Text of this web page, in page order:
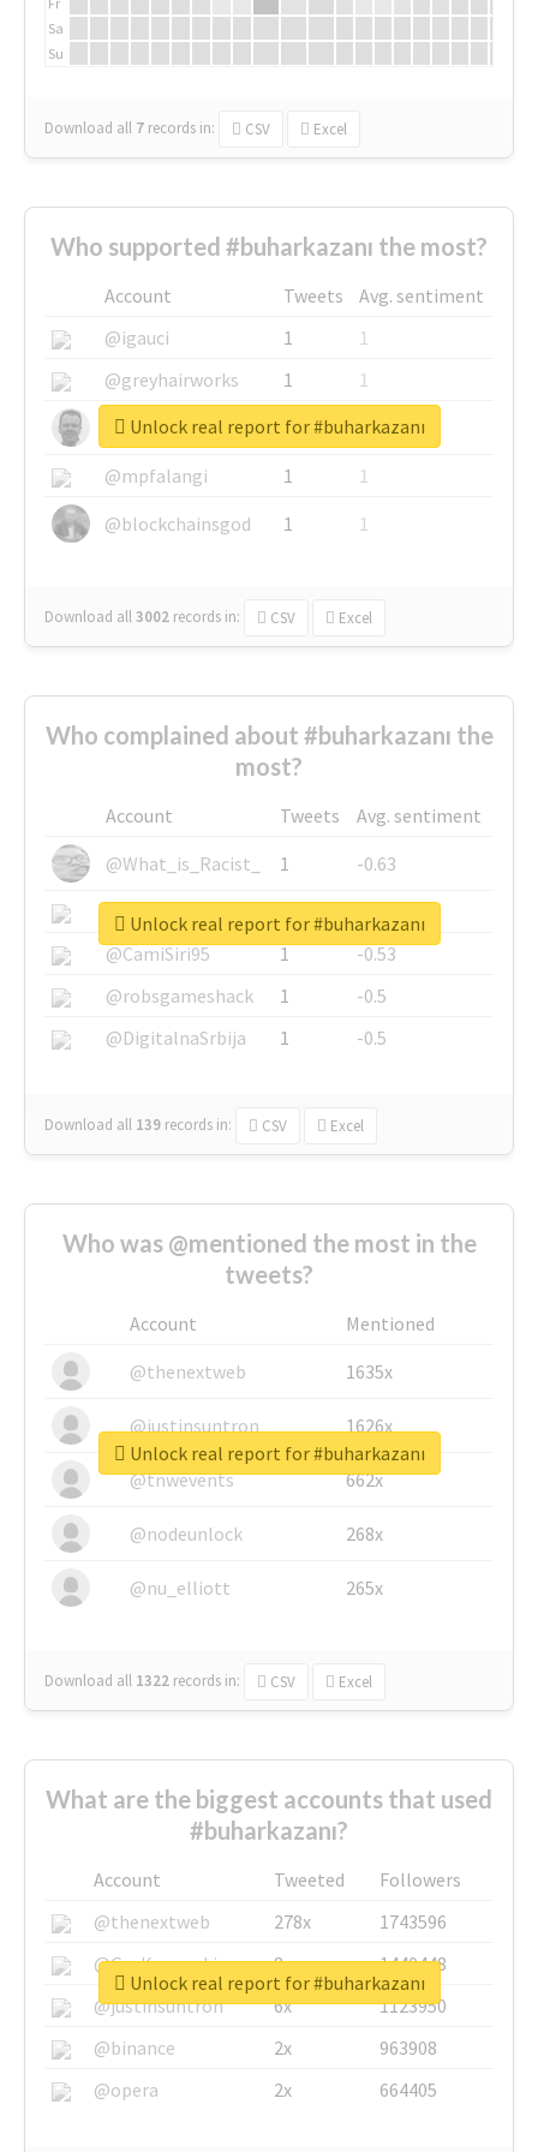
Sa
Su
Download all 7 records in: CSV Excel
Who supported #buharkazanı the most?
Account Tweets
Avg. sentiment
@igauci
1
1
@greyhairworks
1
1
@glynmottershead
1
1
@mpfalangi
1
1
@blockchainsgod
1 1
Download all3002 records in: CSV Excel
Unlock real report for #buharkazanı
Who complained about #buharkazanı the
most?
Account Tweets
Avg. sentiment
@What_is_Racist_
1
-0.63
@SkateChart
1
-0.6
@CamiSiri95
1
-0.53
@robsgameshack
1
-0.5
@DigitalnaSrbija
1 -0.5
Download all 139 records in: CSV Excel
Unlock real report for #buharkazanı
Who was @mentioned the most in the
tweets?
Account
Mentioned
@thenextweb
1635x
@justinsuntron 1626x
@tnwevents 662x
@nodeunlock 268x
@nu_elliott 265x
Download all 1322 records in: CSV Excel
Unlock real report for #buharkazanı
What are the biggest accounts that used
#buharkazanı?
Account Tweeted
Followers
@thenextweb
278x
1743596
@GuyKawasaki
8x
1440448
@justinsuntron
6x
1123950
@binance
2x
963908
@opera
2x 664405
Unlock real report for #buharkazanı